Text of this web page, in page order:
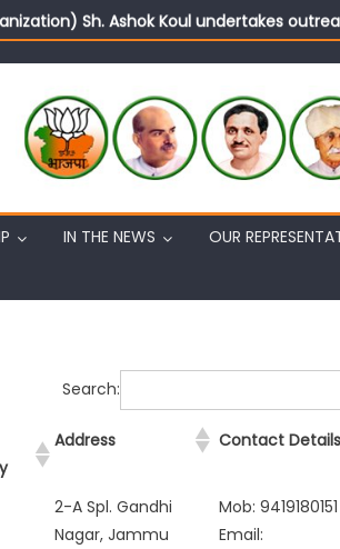
Sh. Ashok Koul undertakes
IN THE NEWS OUR
Search:
Address Contact Details
2-A Spl. Gandhi
Nagar, Jammu
Mob: 9419180151
Email: